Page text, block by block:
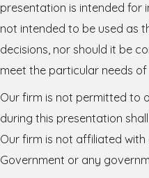
presentation is intended for
not intended to be used as
decisions, nor should it be
meet the particular needs
Our firm is not permitted to
during this presentation
Our firm is not affiliated with
Government or any